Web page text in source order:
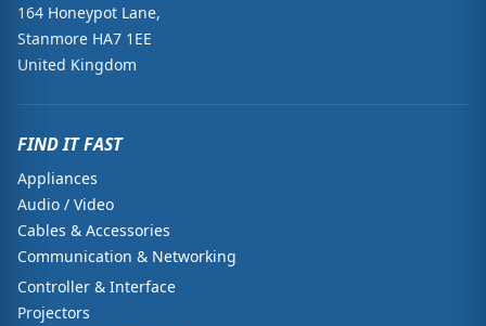
164 Honeypot Lane,
Stanmore HA7 1EE
United Kingdom
FIND IT FAST
Appliances
Audio / Video
Cables & Accessories
Communication & Networking
Controller & Interface
Projectors